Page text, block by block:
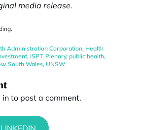
media release.
Administration Corporation, Health
, ISPT, Plenary, public health,
South Wales, UNSW
into post a comment.